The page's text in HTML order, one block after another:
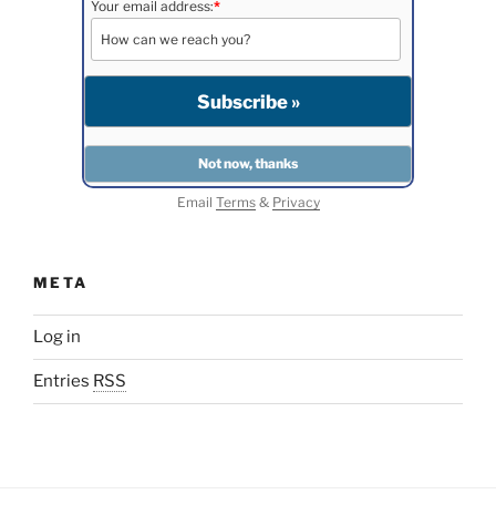
Your email address:*
Email Terms& Privacy
META
Log in
Entries RSS